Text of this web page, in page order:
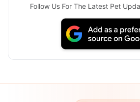
Follow Us For The Latest Pet